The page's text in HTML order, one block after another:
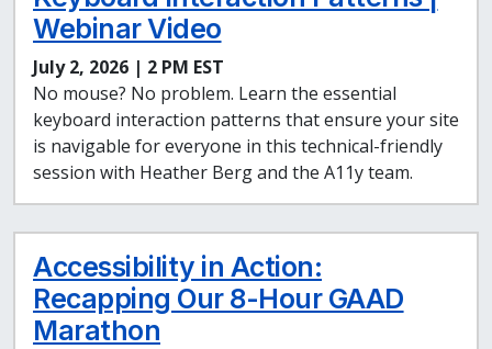
Webinar Video
July 2, 2026 | 2 PM EST
No mouse? No problem. Learn the essential
keyboard interaction patterns that ensure your site
is navigable for everyone in this technical-friendly
session with Heather Berg and the A11y team.
Accessibility in Action:
Recapping Our 8-Hour GAAD
Marathon